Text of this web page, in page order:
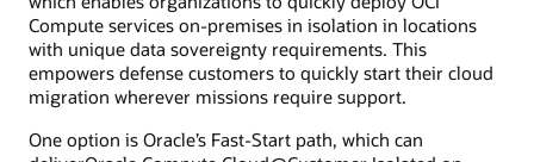
Compute services on-premises in isolation in locations
with unique data sovereignty requirements. This
empowers defense customers to quickly start their cloud
migration wherever missions require support.
One option is Oracle’s Fast-Start path, which can